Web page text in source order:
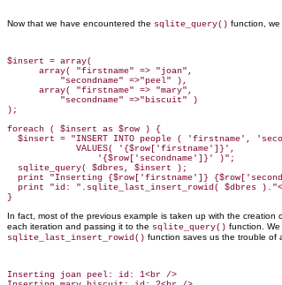
Now that we have encountered the sqlite_query() function,
$insert = array(
      array( "firstname" => "joan",
          "secondname" =>"peel" ),
      array( "firstname" => "mary",
          "secondname" =>"biscuit" )
);
foreach ( $insert as $row ) {
$insert = "INSERT INTO people ( 'firstname',
             VALUES( '{$row['firstname']}',
                 '{$row['secondname']}' )";
  sqlite_query( $dbres, $insert );
print "Inserting {$row['firstname']}
print "id: ".sqlite_last_insert_rowid( $dbres
In fact, most of the previous example is taken up with the
each iteration and passing it to the sqlite_query() function.
sqlite_last_insert_rowid() function saves us the trouble of
Inserting joan peel: id: 1<br />